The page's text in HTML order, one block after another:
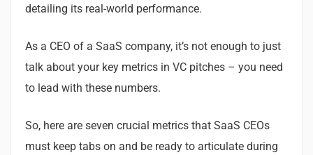
detailing its real-world performance.
As a CEO of a SaaS company, it’s not enough to just
talk about your key metrics in VC pitches – you need
to lead with these numbers.
So, here are seven crucial metrics that SaaS CEOs
must keep tabs on and be ready to articulate during